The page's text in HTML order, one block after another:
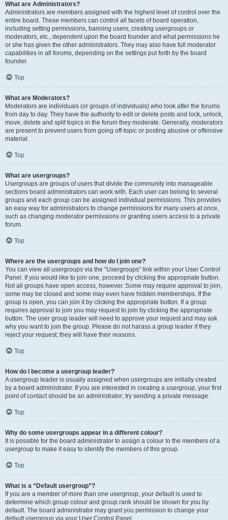
What are Administrators?
Administrators are members assigned with the highest level of control over the
entire board. These members can control all facets of board operation,
including setting permissions, banning users, creating usergroups or
moderators, etc., dependent upon the board founder and what permissions he
or she has given the other administrators. They may also have full moderator
capabilities in all forums, depending on the settings put forth by the board
founder.
Top
What are Moderators?
Moderators are individuals (or groups of individuals) who look after the forums
from day to day. They have the authority to edit or delete posts and lock, unlock,
move, delete and split topics in the forum they moderate. Generally, moderators
are present to prevent users from going off-topic or posting abusive or offensive
material.
Top
What are usergroups?
Usergroups are groups of users that divide the community into manageable
sections board administrators can work with. Each user can belong to several
groups and each group can be assigned individual permissions. This provides
an easy way for administrators to change permissions for many users at once,
such as changing moderator permissions or granting users access to a private
forum.
Top
Where are the usergroups and how do I join one?
You can view all usergroups via the “Usergroups” link within your User Control
Panel. If you would like to join one, proceed by clicking the appropriate button.
Not all groups have open access, however. Some may require approval to join,
some may be closed and some may even have hidden memberships. If the
group is open, you can join it by clicking the appropriate button. If a group
requires approval to join you may request to join by clicking the appropriate
button. The user group leader will need to approve your request and may ask
why you want to join the group. Please do not harass a group leader if they
reject your request; they will have their reasons.
Top
How do I become a usergroup leader?
A usergroup leader is usually assigned when usergroups are initially created
by a board administrator. If you are interested in creating a usergroup, your first
point of contact should be an administrator; try sending a private message.
Top
Why do some usergroups appear in a different colour?
It is possible for the board administrator to assign a colour to the members of a
usergroup to make it easy to identify the members of this group.
Top
What is a “Default usergroup”?
If you are a member of more than one usergroup, your default is used to
determine which group colour and group rank should be shown for you by
default. The board administrator may grant you permission to change your
default usergroup via your User Control Panel.